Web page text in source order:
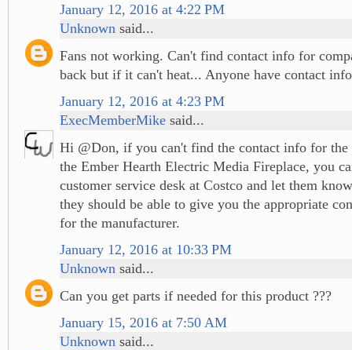
January 12, 2016 at 4:22 PM
Unknown said...
Fans not working. Can't find contact info for
back but if it can't heat... Anyone have contact info
January 12, 2016 at 4:23 PM
ExecMemberMike said...
Hi @Don, if you can't find the contact info for the
the Ember Hearth Electric Media Fireplace, you
customer service desk at Costco and let them
they should be able to give you the appropriate
for the manufacturer.
January 12, 2016 at 10:33 PM
Unknown said...
Can you get parts if needed for this product ???
January 15, 2016 at 7:50 AM
Unknown said...